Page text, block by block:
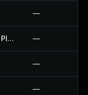
—
Graphcomment Comment System Plugin —
—
—